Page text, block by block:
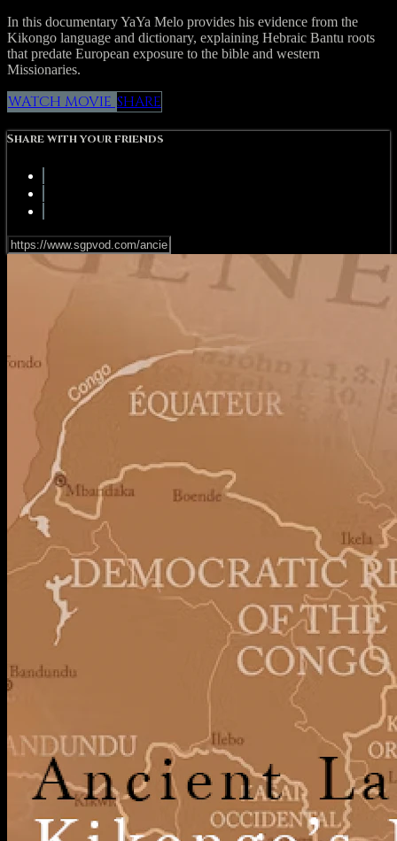
In this documentary YaYa Melo provides his evidence from the
Kikongo language and dictionary, explaining Hebraic Bantu roots
that predate European exposure to the bible and western
Missionaries.
WATCH MOVIE SHARE
Share with your friends